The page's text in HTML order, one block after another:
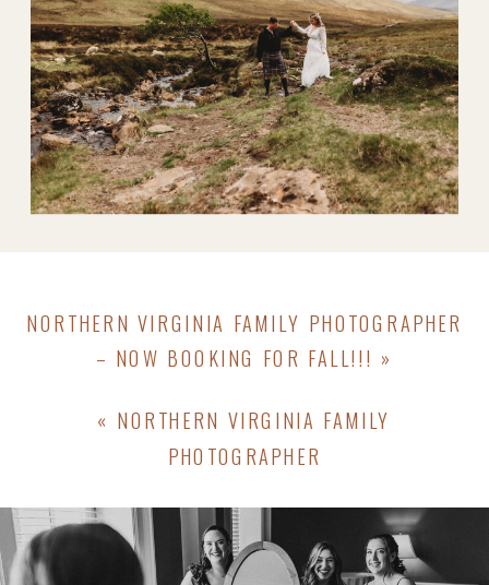
NORTHERN VIRGINIA FAMILY PHOTOGRAPHER
– NOW BOOKING FOR FALL!!! »
« NORTHERN VIRGINIA FAMILY
PHOTOGRAPHER